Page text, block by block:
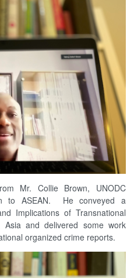
Mr. Collie Brown, UNODC
to ASEAN. He conveyed a
Implications of Transnational
Asia and delivered some work
organized crime reports.